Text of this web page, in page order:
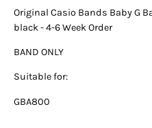
Original Casio Bands Baby G
black - 4-6 Week Order
BAND ONLY
Suitable for:
GBA800